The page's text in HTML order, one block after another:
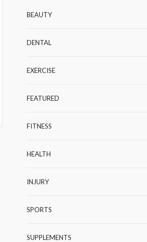
BEAUTY
DENTAL
EXERCISE
FEATURED
FITNESS
HEALTH
INJURY
SPORTS
SUPPLEMENTS